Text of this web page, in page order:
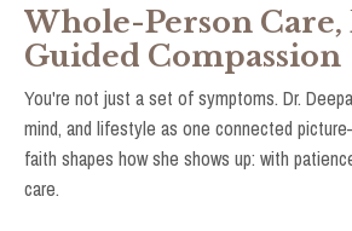
Whole-Person Care,
Guided Compassion
You're not just a set of symptoms. Dr.
mind, and lifestyle as one connected
faith shapes how she shows up: with
care.